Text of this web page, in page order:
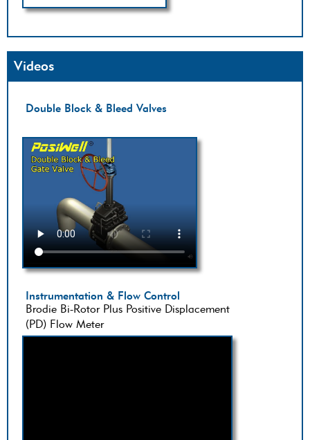
Videos
Double Block & Bleed Valves
Instrumentation & Flow Control
Brodie Bi-Rotor Plus Positive Displacement
(PD) Flow Meter